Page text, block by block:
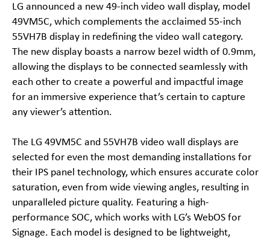
LG announced a new 49-inch video wall display, model
49VM5C, which complements the acclaimed 55-inch
55VH7B display in redefining the video wall category.
The new display boasts a narrow bezel width of 0.9mm,
allowing the displays to be connected seamlessly with
each other to create a powerful and impactful image
for an immersive experience that’s certain to capture
any viewer’s attention.
The LG 49VM5C and 55VH7B video wall displays are
selected for even the most demanding installations for
their IPS panel technology, which ensures accurate color
saturation, even from wide viewing angles, resulting in
unparalleled picture quality. Featuring a high-
performance SOC, which works with LG’s WebOS for
Signage. Each model is designed to be lightweight,